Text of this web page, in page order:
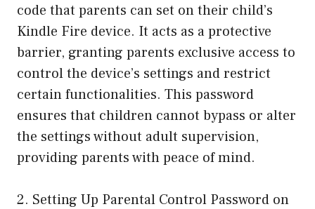
code that parents can set on their child’s
Kindle Fire device. It acts as a protective
barrier, granting parents exclusive access to
control the device’s settings and restrict
certain functionalities. This password
ensures that children cannot bypass or alter
the settings without adult supervision,
providing parents with peace of mind.
2. Setting Up Parental Control Password on